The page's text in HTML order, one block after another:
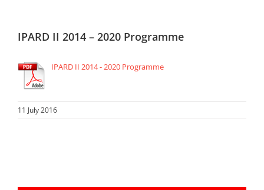
IPARD II 2014 – 2020 Programme
IPARD II 2014 - 2020 Programme
11 July 2016